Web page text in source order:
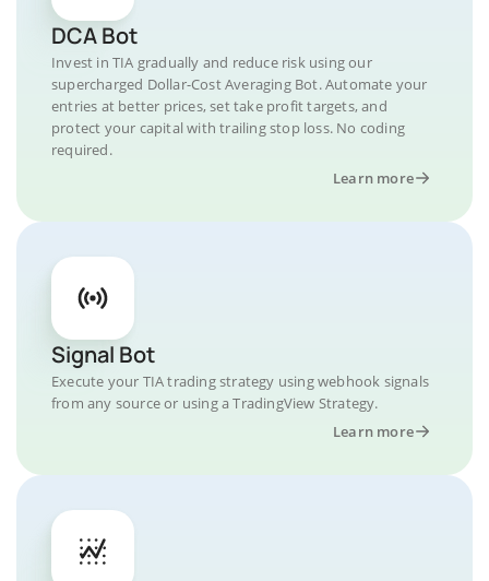
DCA Bot
Invest in TIA gradually and reduce risk using our
supercharged Dollar-Cost Averaging Bot. Automate your
entries at better prices, set take profit targets, and
protect your capital with trailing stop loss. No coding
required.
Learn more
Signal Bot
Execute your TIA trading strategy using webhook signals
from any source or using a TradingView Strategy.
Learn more